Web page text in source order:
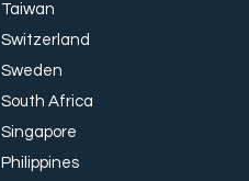
Taiwan
Switzerland
Sweden
South Africa
Singapore
Philippines